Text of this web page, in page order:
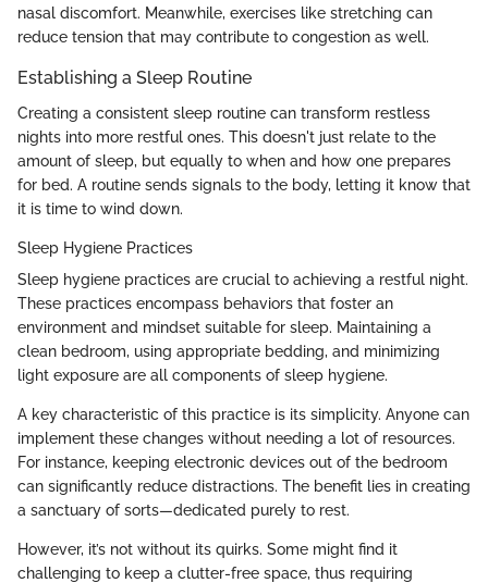
nasal discomfort. Meanwhile, exercises like stretching can
reduce tension that may contribute to congestion as well.
Establishing a Sleep Routine
Creating a consistent sleep routine can transform restless
nights into more restful ones. This doesn't just relate to the
amount of sleep, but equally to when and how one prepares
for bed. A routine sends signals to the body, letting it know that
it is time to wind down.
Sleep Hygiene Practices
Sleep hygiene practices are crucial to achieving a restful night.
These practices encompass behaviors that foster an
environment and mindset suitable for sleep. Maintaining a
clean bedroom, using appropriate bedding, and minimizing
light exposure are all components of sleep hygiene.
A key characteristic of this practice is its simplicity. Anyone can
implement these changes without needing a lot of resources.
For instance, keeping electronic devices out of the bedroom
can significantly reduce distractions. The benefit lies in creating
a sanctuary of sorts—dedicated purely to rest.
However, it’s not without its quirks. Some might find it
challenging to keep a clutter-free space, thus requiring